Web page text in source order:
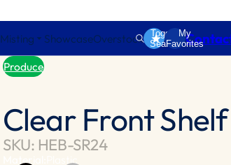
Misting ShowcaseOverstock
Toggle
Search
My
Favorites
Produce
Clear Front
SKU: HEB-SR24